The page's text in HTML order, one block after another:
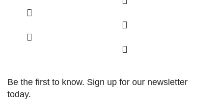
Be the first to know. Sign up for our newsletter
today.